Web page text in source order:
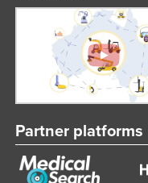
Partner platforms